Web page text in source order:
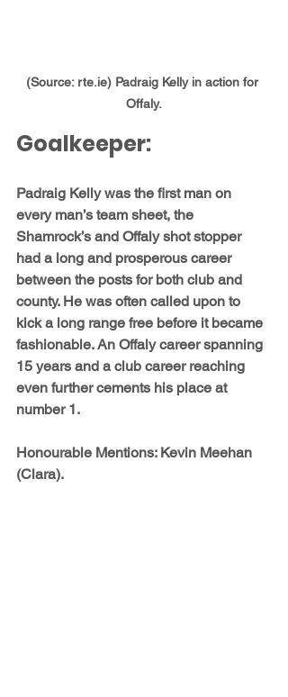
(Source: rte.ie) Padraig Kelly in action for
Offaly.
Goalkeeper:
Padraig Kelly was the first man on
every man’s team sheet, the
Shamrock’s and Offaly shot stopper
had a long and prosperous career
between the posts for both club and
county. He was often called upon to
kick a long range free before it became
fashionable. An Offaly career spanning
15 years and a club career reaching
even further cements his place at
number 1.
Honourable Mentions: Kevin Meehan
(Clara).